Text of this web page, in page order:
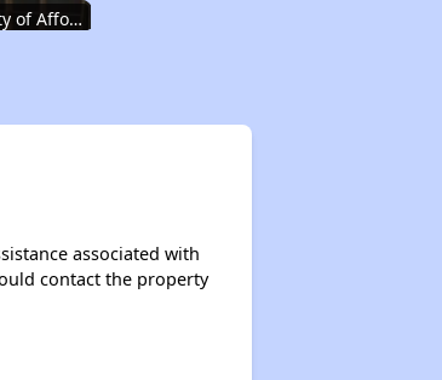
Availability of Affordable Rentals
associated with
contact the property